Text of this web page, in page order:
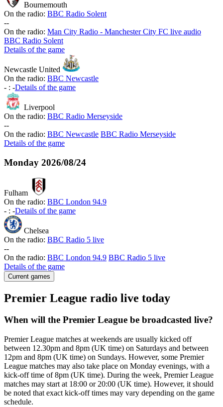
Bournemouth
On the radio: BBC Radio Solent
--
On the radio: Man City Radio - Manchester City FC live audio
BBC Radio Solent
Details of the game
Newcastle United
On the radio: BBC Newcastle
- : -Details of the game
Liverpool
On the radio: BBC Radio Merseyside
--
On the radio: BBC Newcastle BBC Radio Merseyside
Details of the game
Monday 2026/08/24
Fulham
On the radio: BBC London 94.9
- : -Details of the game
Chelsea
On the radio: BBC Radio 5 live
--
On the radio: BBC London 94.9 BBC Radio 5 live
Details of the game
Current games
Premier League radio live today
When will the Premier League be broadcasted live?
Premier League matches at weekends are usually kicked off
between 12.30pm and 8pm (UK time) on Saturdays and between
12pm and 8pm (UK time) on Sundays. However, some Premier
League matches may also take place on Monday evenings, with a
kick-off time of 8pm (UK time). During the week, Premier League
matches may start at 18:00 or 20:00 (UK time). However, it should
be noted that exact kick-off times may vary depending on the game
schedule.